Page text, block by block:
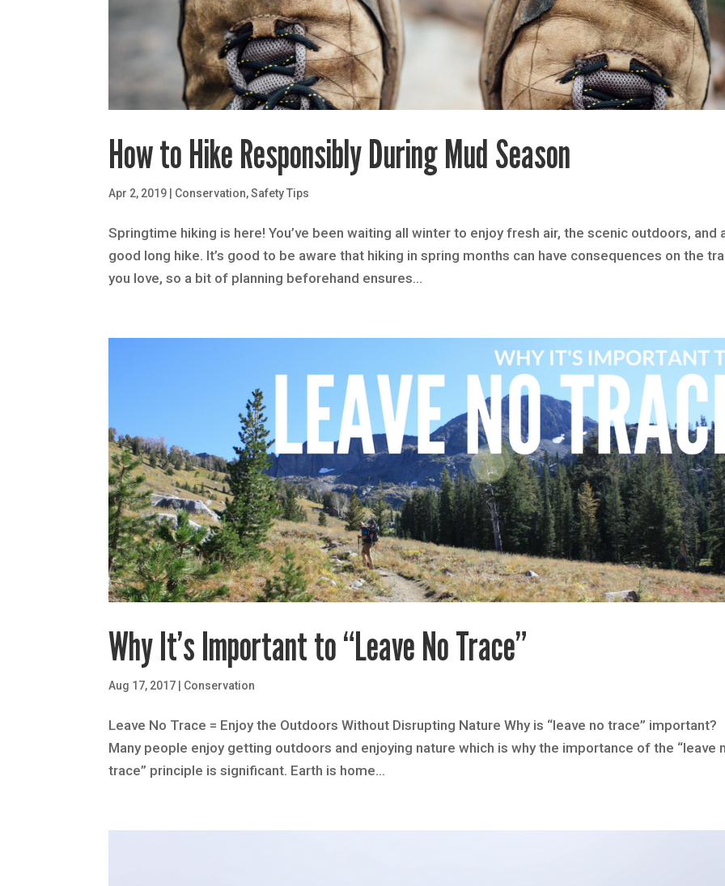
How to Hike Responsibly During Mud Season
Apr 2, 2019 Conservation,Safety Tips
Springtime hiking is here! You’ve been waiting all winter to enjoy fresh air, the scenic outdoors, and
good long hike. It’s good to be aware that hiking in spring months can have consequences on the
you love, so a bit of planning beforehand ensures...
Why It’s Important to “Leave No Trace”
Aug 17, 2017 Conservation
Leave No Trace = Enjoy the Outdoors Without Disrupting Nature Why is “leave no trace” important?
Many people enjoy getting outdoors and enjoying nature which is why the importance of the “leave
trace” principle is significant. Earth is home...